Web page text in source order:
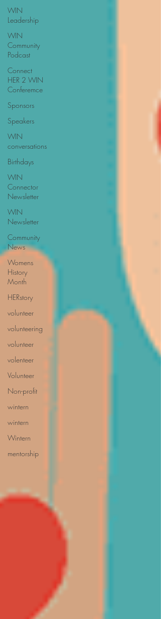
WIN
Leadership
WIN
Community
Podcast
Connect
HER 2 WIN
Conferemce
Sponsors
Speakers
WIN
conversations
Birthdays
WIN
Connector
Newsletter
WIN
Newsletter
Community
News
Womens
History
Month
HERstory
volunteer
volunteering
volunteer
volenteer
Volunteer
Non-profit
wintern
wintern
Wintern
mentorship